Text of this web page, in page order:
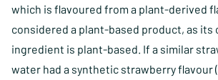
which is flavoured from a plant-derived
considered a plant-based product, as its
ingredient is plant-based. If a similar
water had a synthetic strawberry flavour